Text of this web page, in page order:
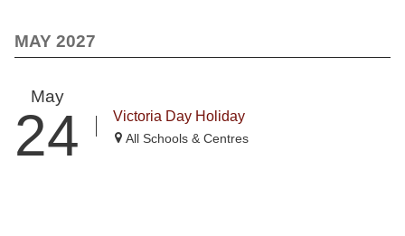
MAY 2027
May
24 Victoria Day Holiday
All Schools & Centres